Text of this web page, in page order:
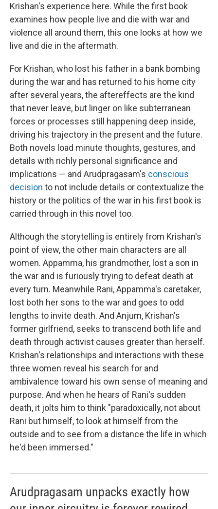
Krishan's experience here. While the first book
examines how people live and die with war and
violence all around them, this one looks at how we
live and die in the aftermath.
For Krishan, who lost his father in a bank bombing
during the war and has returned to his home city
after several years, the aftereffects are the kind
that never leave, but linger on like subterranean
forces or processes still happening deep inside,
driving his trajectory in the present and the future.
Both novels load minute thoughts, gestures, and
details with richly personal significance and
implications — and Arudpragasam's conscious
decision to not include details or contextualize the
history or the politics of the war in his first book is
carried through in this novel too.
Although the storytelling is entirely from Krishan's
point of view, the other main characters are all
women. Appamma, his grandmother, lost a son in
the war and is furiously trying to defeat death at
every turn. Meanwhile Rani, Appamma's caretaker,
lost both her sons to the war and goes to odd
lengths to invite death. And Anjum, Krishan's
former girlfriend, seeks to transcend both life and
death through activist causes greater than herself.
Krishan's relationships and interactions with these
three women reveal his search for and
ambivalence toward his own sense of meaning and
purpose. And when he hears of Rani's sudden
death, it jolts him to think "paradoxically, not about
Rani but himself, to look at himself from the
outside and to see from a distance the life in which
he'd been immersed."
Arudpragasam unpacks exactly how